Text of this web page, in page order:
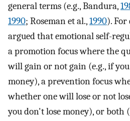
general terms (e.g., Bandura,
1990; Roseman et al.,1990). For
argued that emotional self-
a promotion focus where the
will gain or not gain (e.g., if
money), a prevention focus
whether one will lose or not
you don't lose money), or both